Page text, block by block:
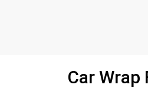
Car Wrap